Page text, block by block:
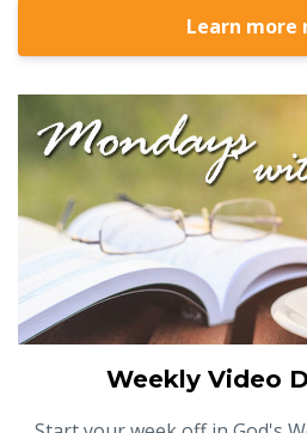
Learn more
Weekly Video